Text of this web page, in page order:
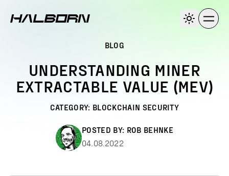
BLOG
UNDERSTANDING MINER
EXTRACTABLE VALUE (MEV)
CATEGORY: BLOCKCHAIN SECURITY
POSTED BY: ROB BEHNKE
04.08.2022